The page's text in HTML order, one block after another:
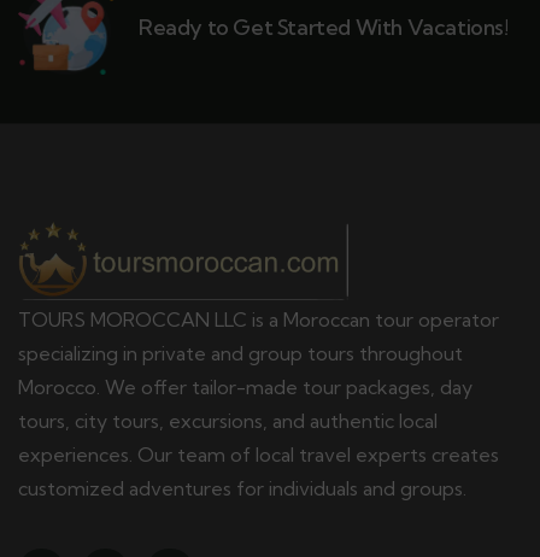
Ready to Get Started With Vacations!
TOURS MOROCCAN LLC is a Moroccan tour operator
specializing in private and group tours throughout
Morocco. We offer tailor-made tour packages, day
tours, city tours, excursions, and authentic local
experiences. Our team of local travel experts creates
customized adventures for individuals and groups.